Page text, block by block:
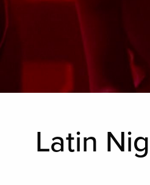
Latin